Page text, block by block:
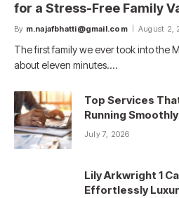
for a Stress-Free Family
By m.najafbhatti@gmail.com August 2,
The first family we ever took into the
about eleven minutes.…
Top Services
Running
July 7, 2026
Lily Arkwright 1
Effortlessly